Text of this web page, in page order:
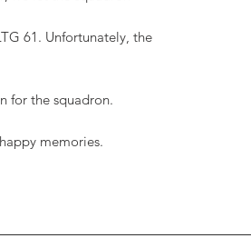
61. Unfortunately, the
for the squadron.
memories.